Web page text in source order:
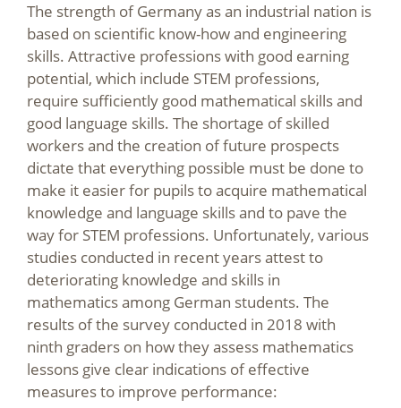
The strength of Germany as an industrial nation is
based on scientific know-how and engineering
skills. Attractive professions with good earning
potential, which include STEM professions,
require sufficiently good mathematical skills and
good language skills. The shortage of skilled
workers and the creation of future prospects
dictate that everything possible must be done to
make it easier for pupils to acquire mathematical
knowledge and language skills and to pave the
way for STEM professions. Unfortunately, various
studies conducted in recent years attest to
deteriorating knowledge and skills in
mathematics among German students. The
results of the survey conducted in 2018 with
ninth graders on how they assess mathematics
lessons give clear indications of effective
measures to improve performance: